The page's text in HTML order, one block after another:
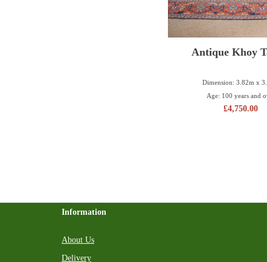
Antique Khoy
Dimension: 3.82m x
Age: 100 years and
£4,750.00
Information
About Us
Delivery